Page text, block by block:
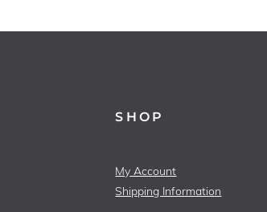
SHOP
My Account
Shipping Information